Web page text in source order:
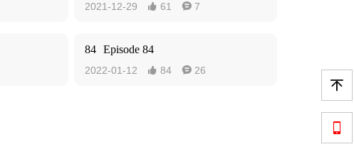
2021-12-29  61  7
84 Episode 84
2022-01-12  84  26

